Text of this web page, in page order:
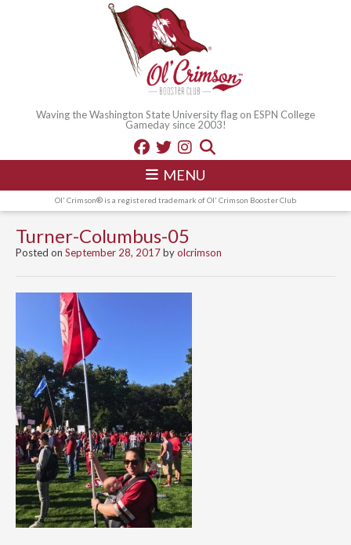
Waving the Washington State University flag on ESPN College
Gameday since 2003!
MENU
Ol' Crimson® is a registered trademark of Ol' Crimson Booster Club
Turner-Columbus-05
Posted on September 28, 2017byolcrimson